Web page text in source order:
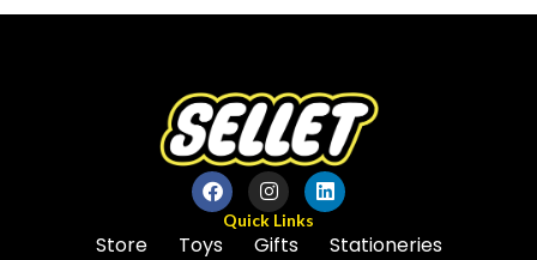
of
Quick Links
Store Toys Gifts
Stationeries